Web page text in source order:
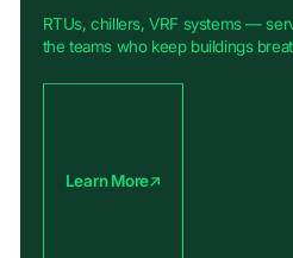
RTUs, chillers, VRF systems —
the teams who keep buildings
Learn More